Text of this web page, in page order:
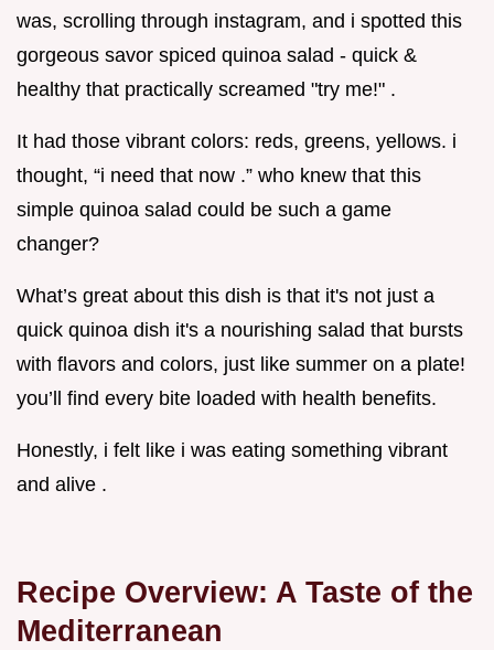
was, scrolling through instagram, and i spotted this
gorgeous savor spiced quinoa salad - quick &
healthy that practically screamed "try me!" .
It had those vibrant colors: reds, greens, yellows. i
thought, “i need that now .” who knew that this
simple quinoa salad could be such a game
changer?
What’s great about this dish is that it's not just a
quick quinoa dish it's a nourishing salad that bursts
with flavors and colors, just like summer on a plate!
you’ll find every bite loaded with health benefits.
Honestly, i felt like i was eating something vibrant
and alive .
Recipe Overview: A Taste of the
Mediterranean